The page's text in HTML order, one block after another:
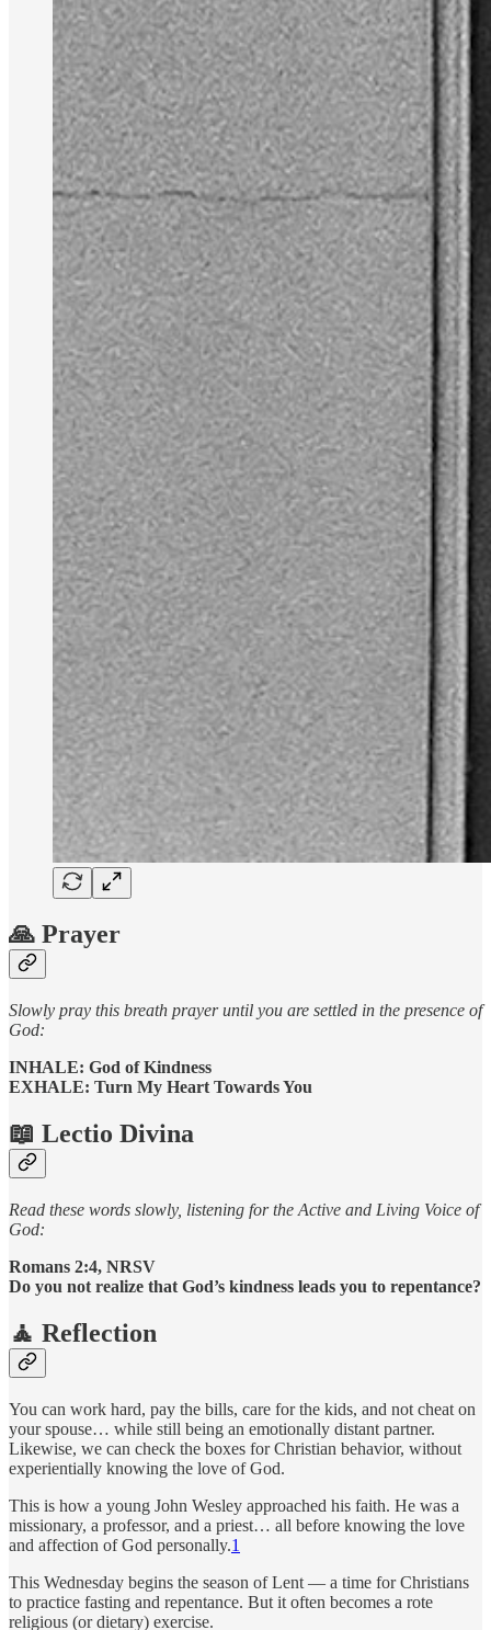
🙏 Prayer
Slowly pray this breath prayer until you are settled in the presence of
God:
INHALE: God of Kindness
EXHALE: Turn My Heart Towards You
📖 Lectio Divina
Read these words slowly, listening for the Active and Living Voice of
God:
Romans 2:4, NRSV
Do you not realize that God’s kindness leads you to repentance?
🧘 Reflection
You can work hard, pay the bills, care for the kids, and not cheat on
your spouse… while still being an emotionally distant partner.
Likewise, we can check the boxes for Christian behavior, without
experientially knowing the love of God.
This is how a young John Wesley approached his faith. He was a
missionary, a professor, and a priest… all before knowing the love
and affection of God personally.1
This Wednesday begins the season of Lent — a time for Christians
to practice fasting and repentance. But it often becomes a rote
religious (or dietary) exercise.